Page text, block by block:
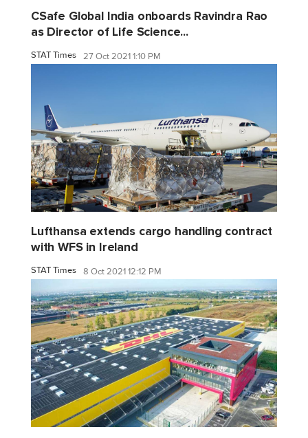
CSafe Global India onboards Ravindra Rao
as Director of Life Science...
STAT Times 27 Oct 2021 1:10 PM
Lufthansa extends cargo handling contract
with WFS in Ireland
STAT Times 8 Oct 2021 12:12 PM